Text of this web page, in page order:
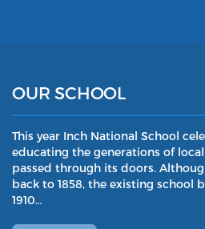
OUR SCHOOL
This year Inch National School
educating the generations of
passed through its doors.
back to 1858, the existing school
1910…